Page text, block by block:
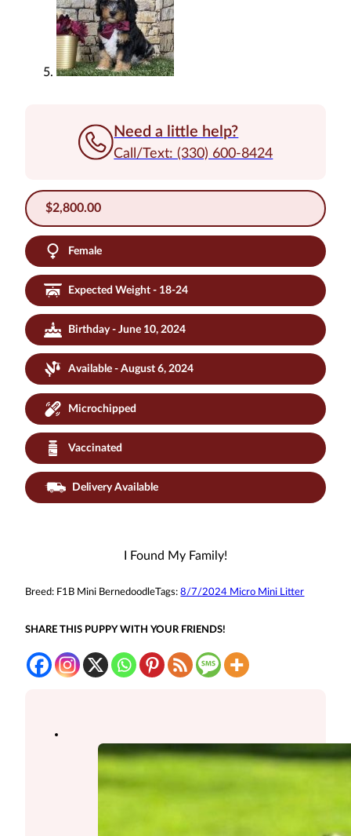
Need a little help?
Call/Text: (330) 600-8424
$2,800.00
Female
Expected Weight - 18-24
Birthday - June 10, 2024
Available - August 6, 2024
Microchipped
Vaccinated
Delivery Available
I Found My Family!
Breed: F1B Mini Bernedoodle Tags:8/7/2024 Micro Mini Litter
SHARE THIS PUPPY WITH YOUR FRIENDS!